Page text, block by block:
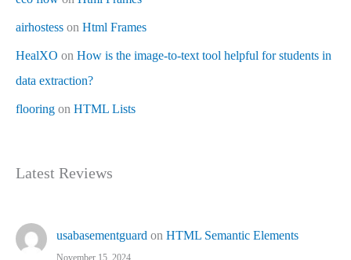
airhostess on Html Frames
HealXO on How is the image-to-text tool helpful for students in
data extraction?
flooring on HTML Lists
Latest Reviews
usabasementguard on HTML Semantic Elements